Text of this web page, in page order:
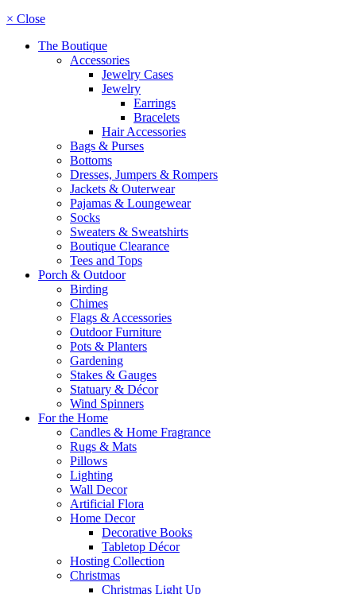
× Close
The Boutique
Accessories
Jewelry Cases
Jewelry
Earrings
Bracelets
Hair Accessories
Bags & Purses
Bottoms
Dresses, Jumpers & Rompers
Jackets & Outerwear
Pajamas & Loungewear
Socks
Sweaters & Sweatshirts
Boutique Clearance
Tees and Tops
Porch & Outdoor
Birding
Chimes
Flags & Accessories
Outdoor Furniture
Pots & Planters
Gardening
Stakes & Gauges
Statuary & Décor
Wind Spinners
For the Home
Candles & Home Fragrance
Rugs & Mats
Pillows
Lighting
Wall Decor
Artificial Flora
Home Decor
Decorative Books
Tabletop Décor
Hosting Collection
Christmas
Christmas Light Up